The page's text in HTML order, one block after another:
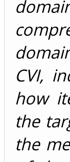
CVI,
how
the
the